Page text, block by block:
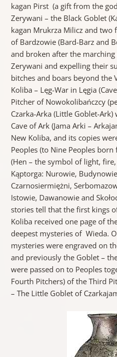
kagan Pirst (a gift from the
Zerywani – the Black Goblet
kagan Mrukrza Milicz and
of Bardzowie (Bard-Barz and
and broken after the
Zerywani and expelling their
bitches and boars beyond the
Koliba – Lęg-War in Lęgia
Pitcher of Nowokolibańczcy
Czarka-Arka (Little Goblet-
Cave of Ark (Jama Arki –
New Koliba, and its copies
Peoples (to Nine Peoples born
(Hen – the symbol of light,
Kąptorga: Nurowie,
Czarnosiermiężni,
Istowie, Dawanowie and
stories tell that the first kings
Koliba received one page of
deepest mysteries of Wieda.
mysteries were engraved on
and previously the Goblet –
were passed on to Peoples
Fourth Pitchers) of the Third
– The Little Goblet of